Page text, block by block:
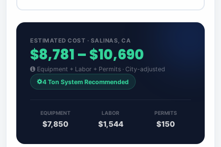
ESTIMATED COST · SALINAS, CA
$8,781 – $10,690
Equipment + Labor + Permits · City-adjusted
4 Ton System Recommended
EQUIPMENT
$7,850
LABOR
$1,544
PERMITS
$150